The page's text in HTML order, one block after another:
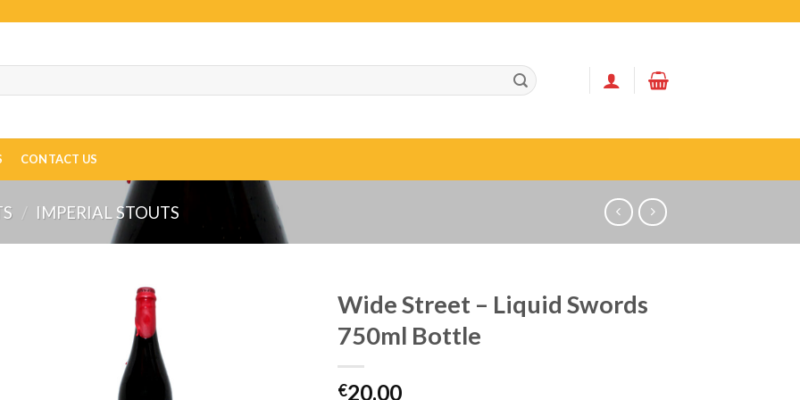
CONTACT US
/ IMPERIAL STOUTS
Wide Street – Liquid Swords
750ml Bottle
€20.00